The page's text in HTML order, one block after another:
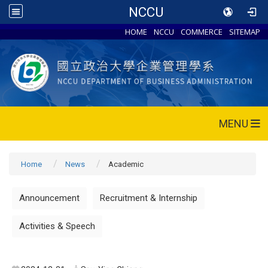
NCCU
HOME NCCU COMMERCE SITEMAP
MENU
Home News Academic
Announcement Recruitment & Internship
Activities & Speech